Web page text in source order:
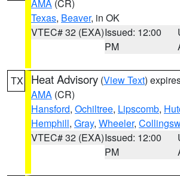
AMA (CR)
Texas, Beaver, in OK
VTEC# 32 (EXA)Issued: 12:00
PM
TX Heat Advisory (View Text)
AMA (CR)
Hansford, Ochiltree, Lipscomb,
Hemphill, Gray, Wheeler,
VTEC# 32 (EXA)Issued: 12:00
PM